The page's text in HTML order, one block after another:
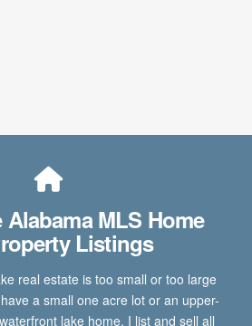
MLS Home
Listings
real estate is too small or too large
a small one acre lot or an upper-
lake home, I list and sell all